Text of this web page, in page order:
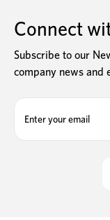
Connect
Subscribe to our
company news and